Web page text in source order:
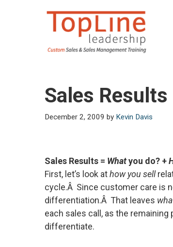
Sales Results
December 2, 2009 by Kevin Davis
Sales Results = Whatyou do? +
First, let’s look athow you sell
cycle.Â Since customer care is
differentiation.Â That leaves
each sales call, as the
differentiate.